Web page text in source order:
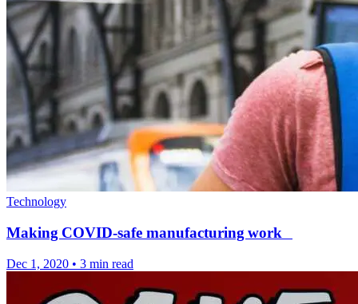
Technology
Making COVID-safe manufacturing work
Dec 1, 2020 • 3 min read